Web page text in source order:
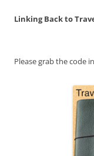
Linking Back to
Please grab the code